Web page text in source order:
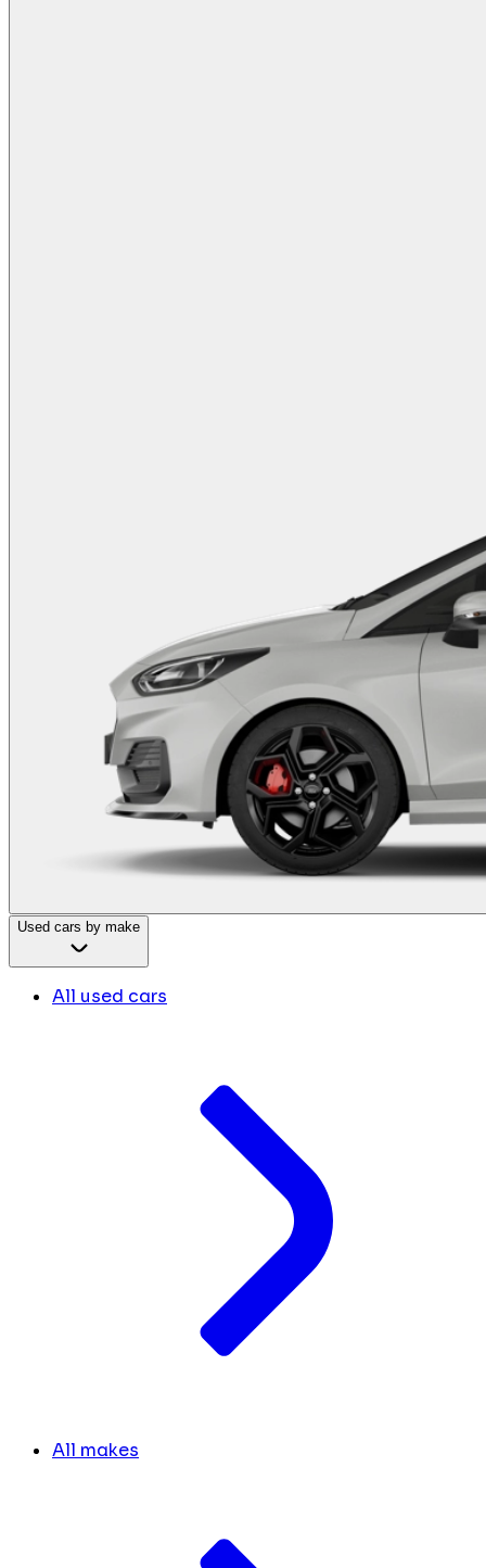
Used cars by make
All used cars
All makes